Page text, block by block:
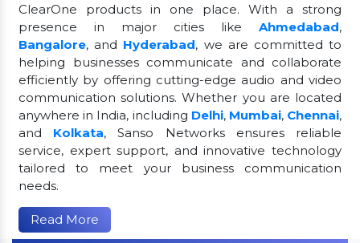
ClearOne products in one place. With a strong
presence in major cities like Ahmedabad,
Bangalore, and Hyderabad, we are committed to
helping businesses communicate and collaborate
efficiently by offering cutting-edge audio and video
communication solutions. Whether you are located
anywhere in India, including Delhi, Mumbai, Chennai,
and Kolkata, Sanso Networks ensures reliable
service, expert support, and innovative technology
tailored to meet your business communication
needs.
Read More